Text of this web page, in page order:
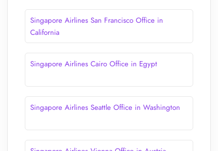
Singapore Airlines San Francisco Office in
California
Singapore Airlines Cairo Office in Egypt
Singapore Airlines Seattle Office in Washington